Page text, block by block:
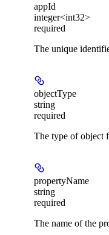
appId
integer<int32>
required
The unique
objectType
string
required
The type of object
propertyName
string
required
The name of the